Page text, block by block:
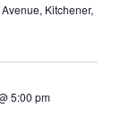
Kitchener,
5:00 pm